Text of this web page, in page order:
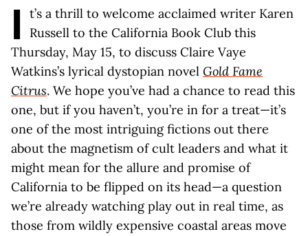
I
t’s a thrill to welcome acclaimed writer Karen
Russell to the California Book Club this
Thursday, May 15, to discuss Claire Vaye
Watkins’s lyrical dystopian novel Gold Fame
Citrus. We hope you’ve had a chance to read this
one, but if you haven’t, you’re in for a treat—it’s
one of the most intriguing fictions out there
about the magnetism of cult leaders and what it
might mean for the allure and promise of
California to be flipped on its head—a question
we’re already watching play out in real time, as
those from wildly expensive coastal areas move